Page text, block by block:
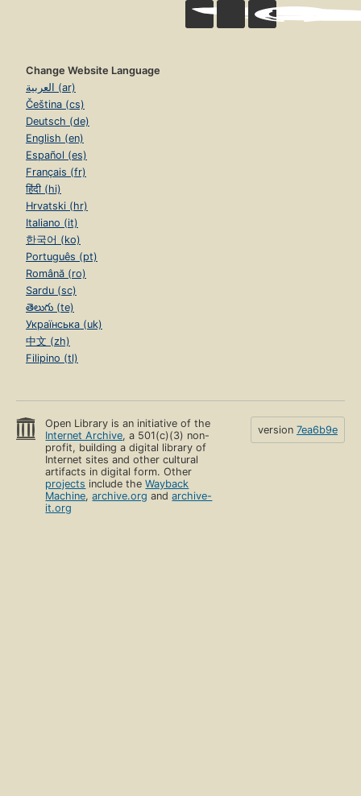
Change Website Language
العربية (ar)
Čeština (cs)
Deutsch (de)
English (en)
Español (es)
Français (fr)
हिंदी (hi)
Hrvatski (hr)
Italiano (it)
한국어 (ko)
Português (pt)
Română (ro)
Sardu (sc)
తెలుగు (te)
Українська (uk)
中文 (zh)
Filipino (tl)
Open Library is an initiative of the
Internet Archive, a 501(c)(3) non-
profit, building a digital library of
Internet sites and other cultural
artifacts in digital form. Other
projects include theWayback
Machine,archive.org andarchive-
it.org
version 7ea6b9e